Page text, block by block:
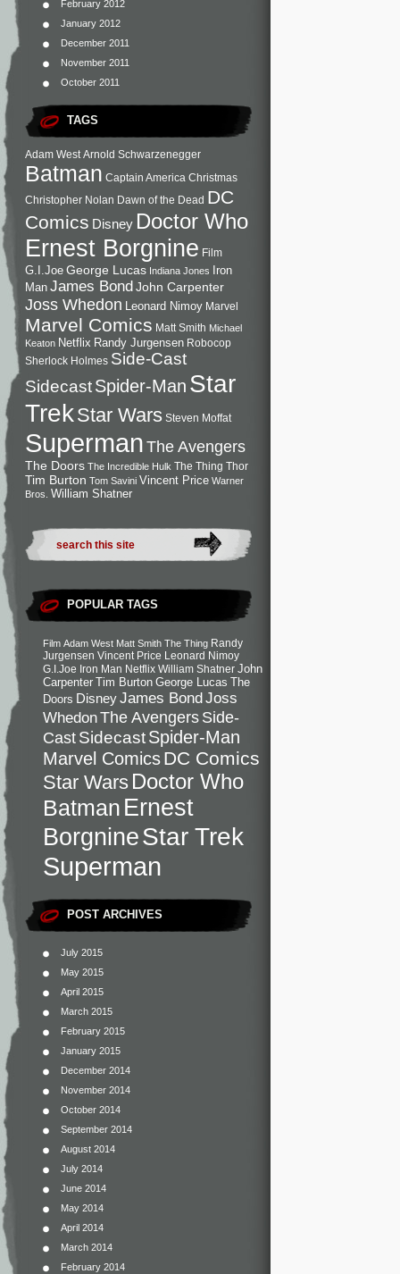
February 2012
January 2012
December 2011
November 2011
October 2011
TAGS
Adam West Arnold Schwarzenegger
Batman Captain America Christmas
Christopher Nolan Dawn of the Dead DC
Comics Disney Doctor Who
Ernest Borgnine Film
G.I.Joe George Lucas Indiana Jones
Iron
Man James BondJohn Carpenter
Joss Whedon Leonard Nimoy Marvel
Marvel Comics Matt Smith Michael
Keaton Netflix Randy Jurgensen Robocop
Sherlock Holmes Side-Cast
SidecastSpider-Man Star
TrekStar Wars Steven Moffat
SupermanThe Avengers
The Doors The Incredible Hulk The Thing Thor
Tim Burton Tom Savini Vincent Price Warner
Bros. William Shatner
POPULAR TAGS
Film Adam West Matt Smith The Thing Randy
Jurgensen Vincent Price Leonard Nimoy
G.I.Joe Iron Man Netflix William Shatner John
Carpenter Tim Burton George Lucas The
Doors DisneyJames BondJoss
WhedonThe Avengers Side-
CastSidecastSpider-Man
Marvel ComicsDC Comics
Star Wars Doctor Who
Batman Ernest
BorgnineStar Trek
Superman
POST ARCHIVES
July 2015
May 2015
April 2015
March 2015
February 2015
January 2015
December 2014
November 2014
October 2014
September 2014
August 2014
July 2014
June 2014
May 2014
April 2014
March 2014
February 2014